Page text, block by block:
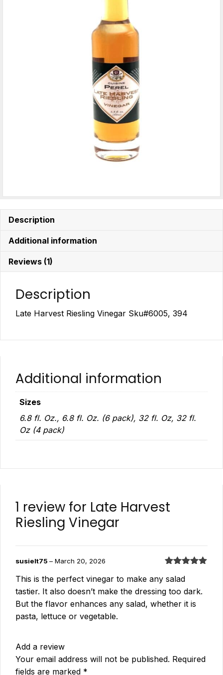
Description
Additional information
Reviews (1)
Description
Late Harvest Riesling Vinegar Sku#6005, 394
Additional information
Sizes
6.8 fl. Oz., 6.8 fl. Oz. (6 pack), 32 fl. Oz, 32 fl.
Oz (4 pack)
1 review for Late Harvest
Riesling Vinegar
of 5
susielt75 – March 20, 2026
This is the perfect vinegar to make any salad
tastier. It also doesn’t make the dressing too dark.
But the flavor enhances any salad, whether it is
pasta, lettuce or vegetable.
Add a review
Your email address will not be published. Required
fields are marked *